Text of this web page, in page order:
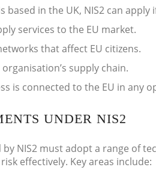
based in the UK, NIS2 can apply
services to the EU market.
that affect EU citizens.
supply chain.
is connected to the EU in any
UNDER NIS2
NIS2 must adopt a range of
effectively. Key areas include: